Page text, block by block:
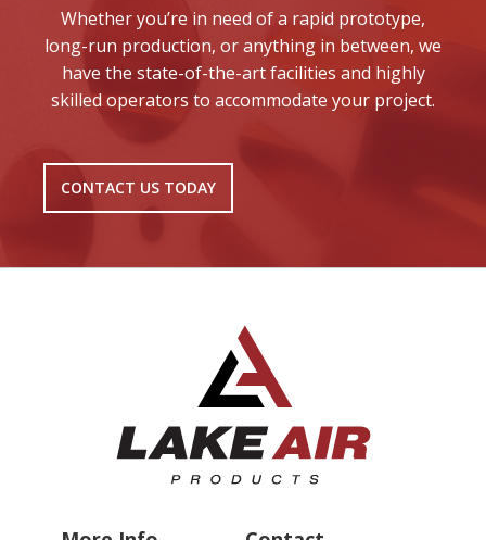
Whether you’re in need of a rapid prototype,
long-run production, or anything in between, we
have the state-of-the-art facilities and highly
skilled operators to accommodate your project.
CONTACT US TODAY